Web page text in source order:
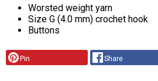
Worsted weight yarn
Size G (4.0 mm) crochet hook
Buttons
Pin Share